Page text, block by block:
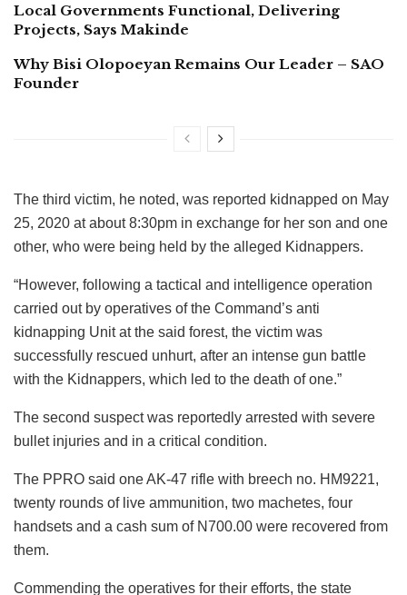
Local Governments Functional, Delivering
Projects, Says Makinde
Why Bisi Olopoeyan Remains Our Leader – SAO
Founder
The third victim, he noted, was reported kidnapped on May
25, 2020 at about 8:30pm in exchange for her son and one
other, who were being held by the alleged Kidnappers.
“However, following a tactical and intelligence operation
carried out by operatives of the Command’s anti
kidnapping Unit at the said forest, the victim was
successfully rescued unhurt, after an intense gun battle
with the Kidnappers, which led to the death of one.”
The second suspect was reportedly arrested with severe
bullet injuries and in a critical condition.
The PPRO said one AK-47 rifle with breech no. HM9221,
twenty rounds of live ammunition, two machetes, four
handsets and a cash sum of N700.00 were recovered from
them.
Commending the operatives for their efforts, the state